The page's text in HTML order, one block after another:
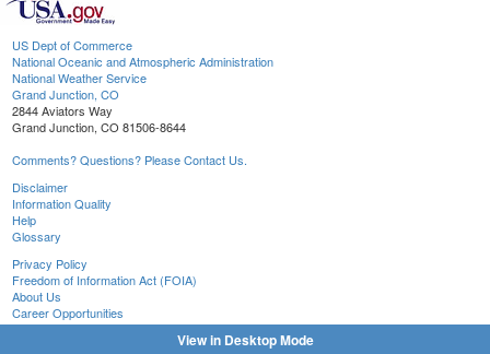
US Dept of Commerce
National Oceanic and Atmospheric Administration
National Weather Service
Grand Junction, CO
2844 Aviators Way
Grand Junction, CO 81506-8644
Comments? Questions? Please Contact Us.
Disclaimer
Information Quality
Help
Glossary
Privacy Policy
Freedom of Information Act (FOIA)
About Us
Career Opportunities
View in Desktop Mode